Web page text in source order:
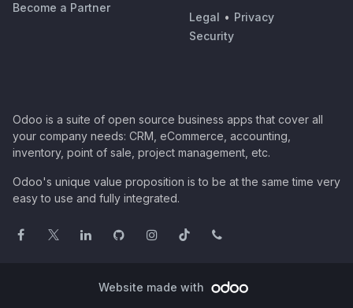
Become a Partner
Legal • Privacy
Security
Odoo is a suite of open source business apps that cover all
your company needs: CRM, eCommerce, accounting,
inventory, point of sale, project management, etc.
Odoo's unique value proposition is to be at the same time very
easy to use and fully integrated.
Website made with